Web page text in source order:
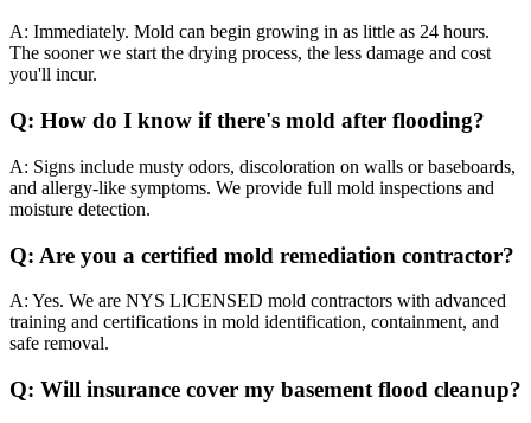
A: Immediately. Mold can begin growing in as little as 24 hours.
The sooner we start the drying process, the less damage and cost
you'll incur.
Q: How do I know if there's mold after flooding?
A: Signs include musty odors, discoloration on walls or baseboards,
and allergy-like symptoms. We provide full mold inspections and
moisture detection.
Q: Are you a certified mold remediation contractor?
A: Yes. We are NYS LICENSED mold contractors with advanced
training and certifications in mold identification, containment, and
safe removal.
Q: Will insurance cover my basement flood cleanup?